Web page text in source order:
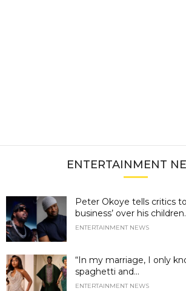
ENTERTAINMENT
Peter Okoye tells critics
business’ over his
ENTERTAINMENT NEWS
“In my marriage, I only
spaghetti and...
ENTERTAINMENT NEWS